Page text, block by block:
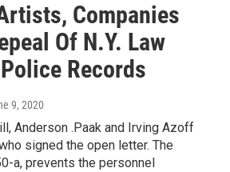
Companies
Of N.Y. Law
Records
9, 2020
Anderson .Paak and Irving Azoff
signed the open letter. The
a, prevents the personnel